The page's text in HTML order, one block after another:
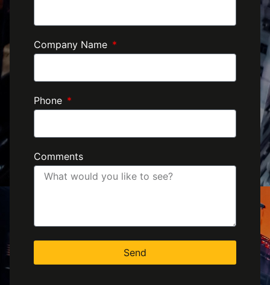
Company Name
Phone
Comments
Send